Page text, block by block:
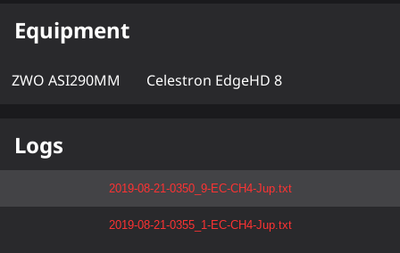
Equipment
ZWO ASI290MM Celestron EdgeHD 8
Logs
2019-08-21-0350_9-EC-CH4-Jup.txt
2019-08-21-0355_1-EC-CH4-Jup.txt